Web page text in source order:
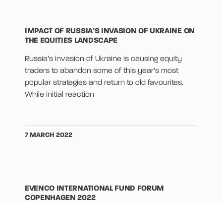
IMPACT OF RUSSIA’S INVASION OF UKRAINE ON
THE EQUITIES LANDSCAPE
Russia’s invasion of Ukraine is causing equity
traders to abandon some of this year’s most
popular strategies and return to old favourites.
While initial reaction
7 MARCH 2022
EVENCO INTERNATIONAL FUND FORUM
COPENHAGEN 2022